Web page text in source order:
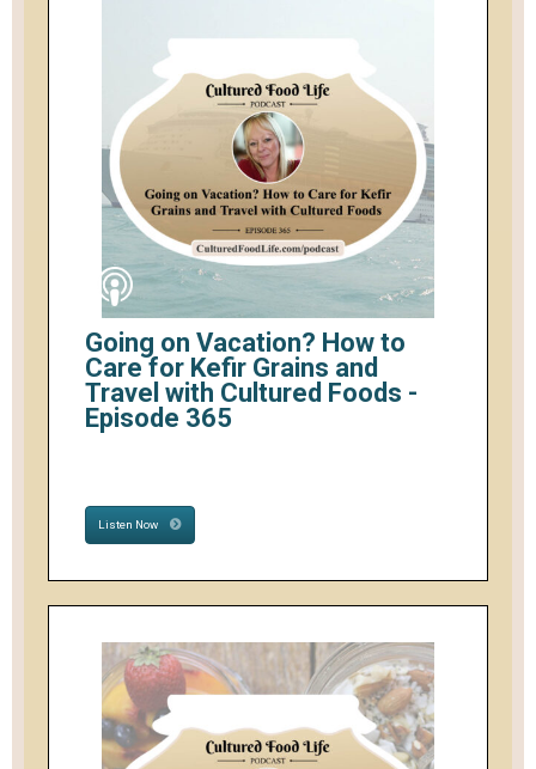
Going on Vacation? How to
Care for Kefir Grains and
Travel with Cultured Foods -
Episode 365
Listen Now